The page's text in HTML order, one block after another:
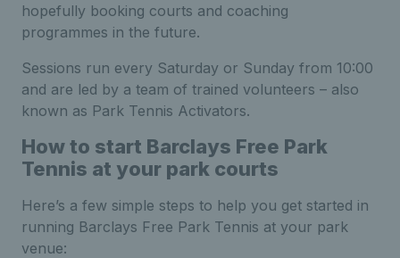
hopefully booking courts and coaching
programmes in the future.
Sessions run every Saturday or Sunday from 10:00
and are led by a team of trained volunteers – also
known as Park Tennis Activators.
How to start Barclays Free Park
Tennis at your park courts
Here’s a few simple steps to help you get started in
running Barclays Free Park Tennis at your park
venue: